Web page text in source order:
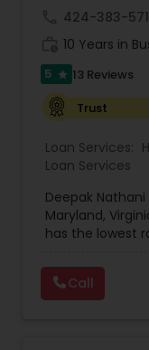
424-383-
10 Years in
5 star 13 Reviews
Trust
Loan Services:
Loan Services
Deepak
Maryland,
has the lowest
of the way as
He has an
in the financial
Call